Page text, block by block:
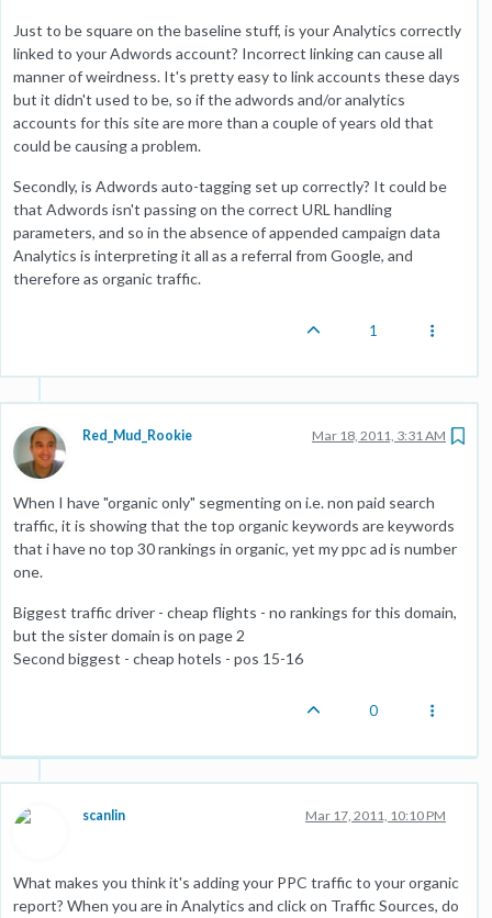
Just to be square on the baseline stuff, is your Analytics correctly
linked to your Adwords account? Incorrect linking can cause all
manner of weirdness. It's pretty easy to link accounts these days
but it didn't used to be, so if the adwords and/or analytics
accounts for this site are more than a couple of years old that
could be causing a problem.
Secondly, is Adwords auto-tagging set up correctly? It could be
that Adwords isn't passing on the correct URL handling
parameters, and so in the absence of appended campaign data
Analytics is interpreting it all as a referral from Google, and
therefore as organic traffic.
1
Red_Mud_Rookie Mar 18, 2011, 3:31 AM
When I have "organic only" segmenting on i.e. non paid search
traffic, it is showing that the top organic keywords are keywords
that i have no top 30 rankings in organic, yet my ppc ad is number
one.
Biggest traffic driver - cheap flights - no rankings for this domain,
but the sister domain is on page 2
Second biggest - cheap hotels - pos 15-16
0
scanlin Mar 17, 2011, 10:10 PM
What makes you think it's adding your PPC traffic to your organic
report? When you are in Analytics and click on Traffic Sources, do